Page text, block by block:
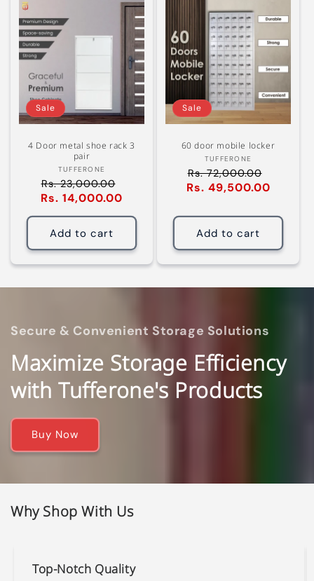
Sale
4 Door metal shoe rack 3
pair
Vendor:
TUFFERONE
Regular
price
Rs. 23,000.00
Sale
price
Rs. 14,000.00
Add to cart
Sale
60 door mobile locker
Vendor:
TUFFERONE
Regular
price
Rs. 72,000.00
Sale
Rs. 49,500.00
Add to cart
Secure & Convenient Storage Solutions
Maximize Storage Efficiency
with Tufferone's Products
Buy Now
Why Shop With Us
Top-Notch Quality